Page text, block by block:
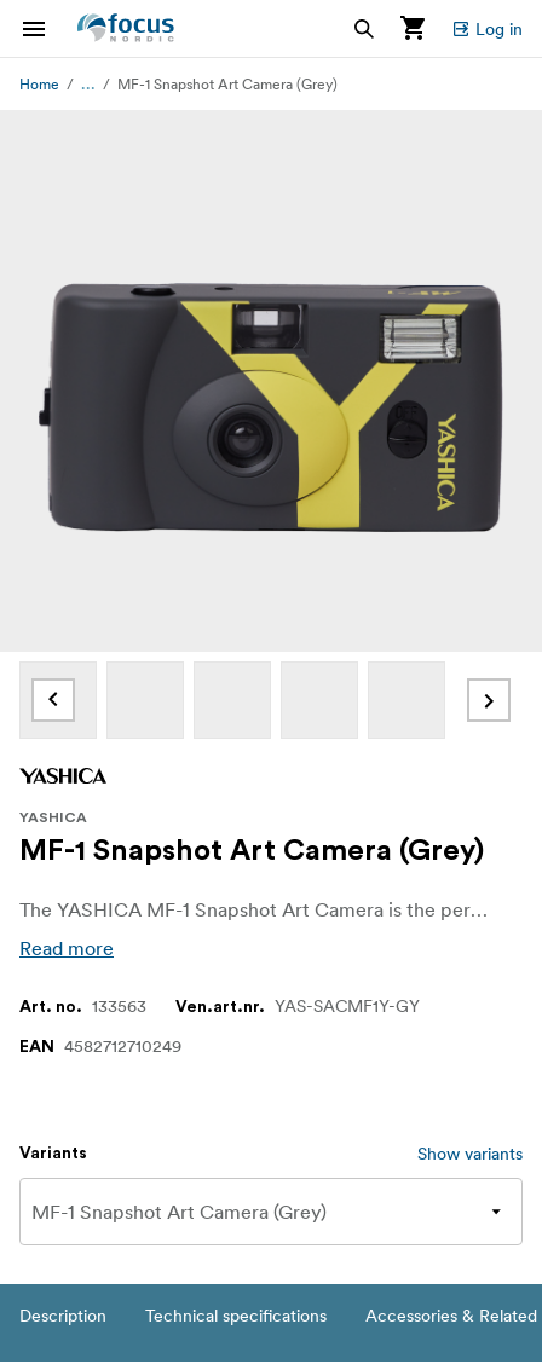
Log in
Home ... MF-1 Snapshot Art Camera (Grey)
YASHICA
MF-1 Snapshot Art Camera (Grey)
The YASHICA MF-1 Snapshot Art Camera is the perfect entry point for anyone curious about analog photography. Affordable, easy to use, and full of charm, it offers a great way to explore the world of film without breaking the bank. Whether you're just starting out or simply looking for a fun, no-fuss camera to carry around, the MF-1 makes shooting on film refreshingly accessible. Available in six different colors.
Read more
Art. no. 133563 Ven.art.nr. YAS-SACMF1Y-GY
EAN 4582712710249
Variants Show variants
Description Technical specifications Accessories &